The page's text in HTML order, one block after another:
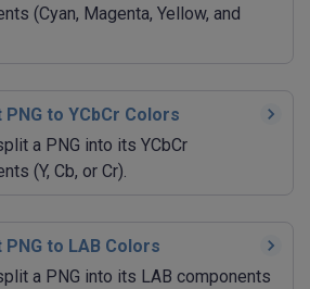
(Cyan, Magenta, Yellow, and
to YCbCr Colors
a PNG into its YCbCr
(Y, Cb, or Cr).
to LAB Colors
a PNG into its LAB components